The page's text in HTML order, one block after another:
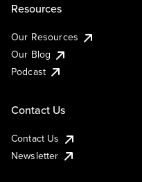
Resources
Our Resources
Our Blog
Podcast
Contact Us
Contact Us
Newsletter